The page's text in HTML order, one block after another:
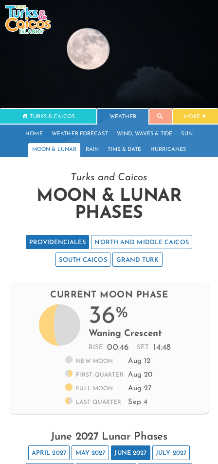
TURKS & CAICOS WEATHER MORE
HOME WEATHER FORECAST WIND, WAVES & TIDE SUN
MOON & LUNAR RAIN TIME & DATE HURRICANES
Turks and Caicos
MOON & LUNAR
PHASES
PROVIDENCIALES NORTH AND MIDDLE CAICOS
SOUTH CAICOS GRAND TURK
CURRENT MOON PHASE
36%
Waning Crescent
RISE 00:46 SET 14:48
NEW MOON Aug 12
FIRST QUARTER Aug 20
FULL MOON Aug 27
LAST QUARTER Sep 4
June 2027 Lunar Phases
APRIL 2027 MAY 2027 JUNE 2027 JULY 2027